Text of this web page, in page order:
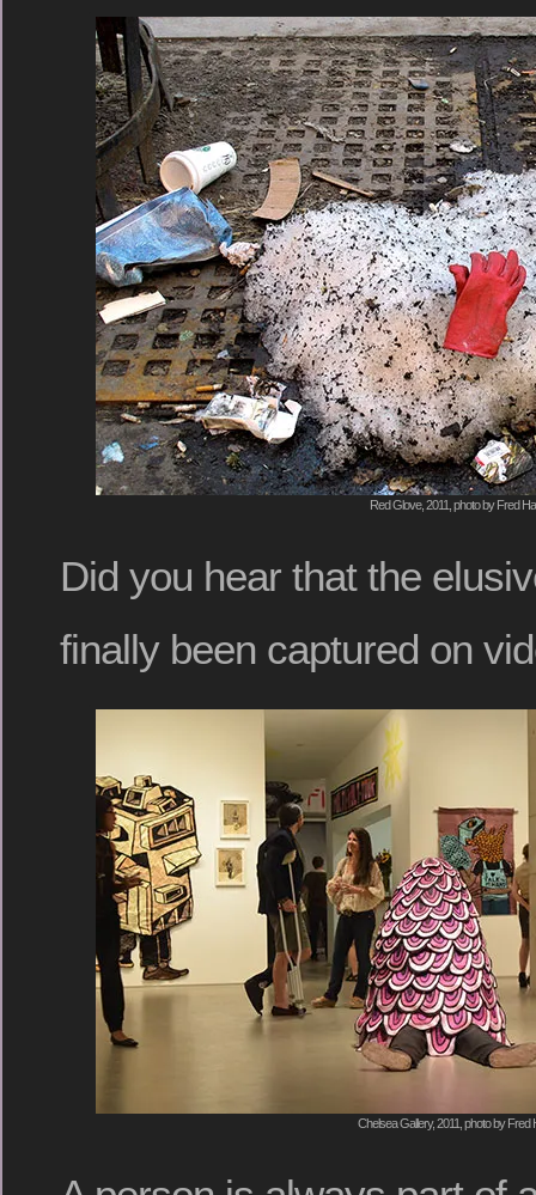
Red Glove, 2011, photo by Fred
Did you hear that the
finally been captured on
Chelsea Gallery, 2011, photo by Fred